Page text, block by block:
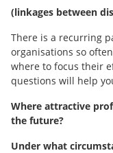
(linkages between
There is a recurring
organisations so
where to focus their
questions will help
Where attractive
the future?
Under what